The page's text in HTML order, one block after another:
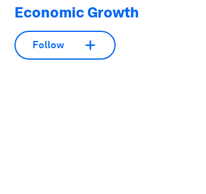
Economic Growth
Follow